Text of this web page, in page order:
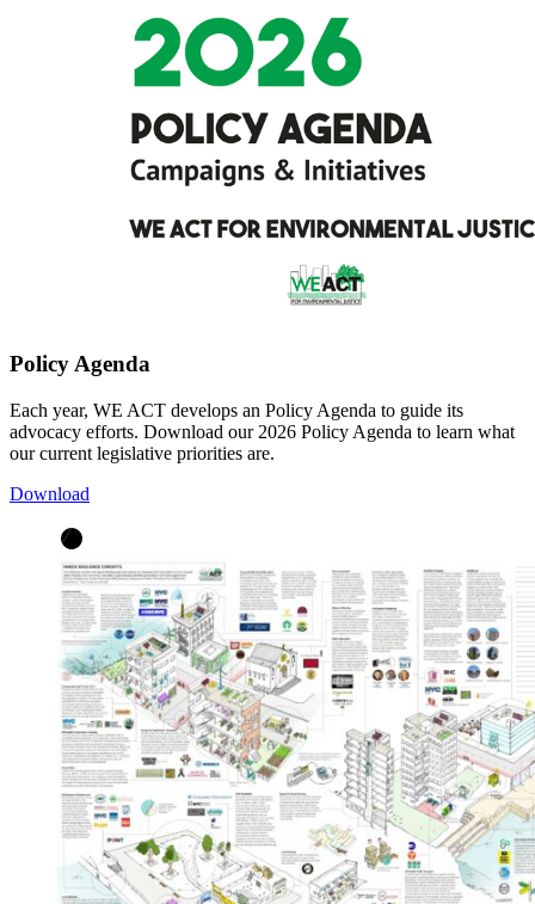
Policy Agenda
Each year, WE ACT develops an Policy Agenda to guide its
advocacy efforts. Download our 2026 Policy Agenda to learn what
our current legislative priorities are.
Download